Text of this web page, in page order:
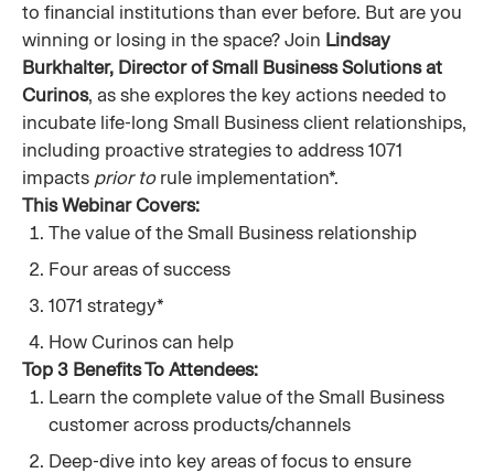
to financial institutions than ever before. But are you
winning or losing in the space? Join Lindsay
Burkhalter, Director of Small Business Solutions at
Curinos, as she explores the key actions needed to
incubate life-long Small Business client relationships,
including proactive strategies to address 1071
impacts prior torule implementation*.
This Webinar Covers:
The value of the Small Business relationship
Four areas of success
1071 strategy*
How Curinos can help
Top 3 Benefits To Attendees:
Learn the complete value of the Small Business
customer across products/channels
Deep-dive into key areas of focus to ensure